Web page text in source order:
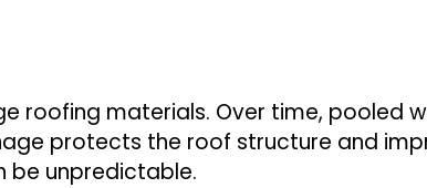
roofing materials. Over time, pooled
protects the roof structure and
be unpredictable.